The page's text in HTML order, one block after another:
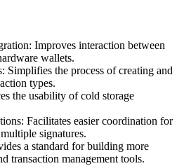
Improves interaction between
wallets.
Simplifies the process of creating and
types.
the usability of cold storage
Facilitates easier coordination for
signatures.
a standard for building more
transaction management tools.